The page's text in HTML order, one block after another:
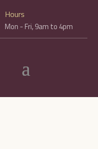
Hours
Mon - Fri, 9am to 4pm